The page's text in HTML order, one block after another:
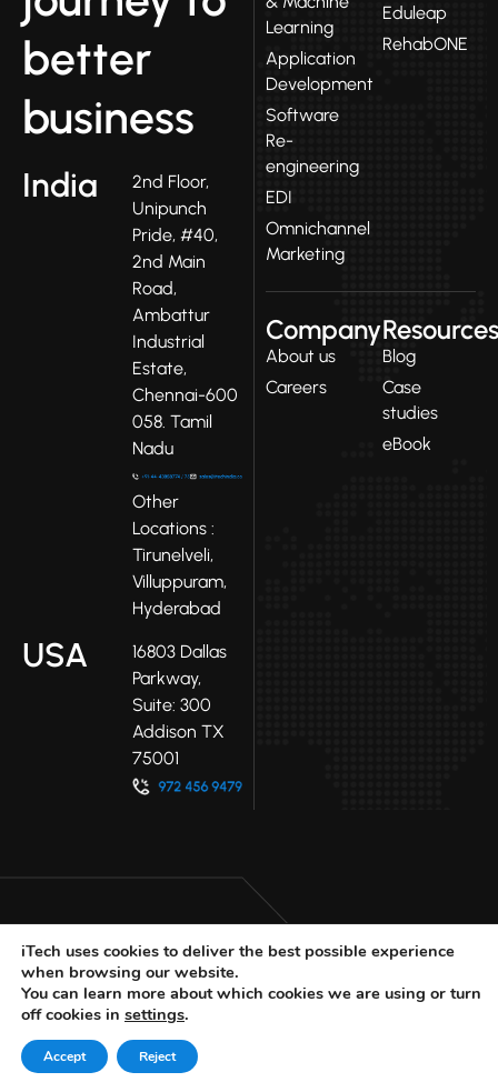
better
business
India
2nd Floor,
Unipunch
Pride, #40,
2nd Main
Road,
Ambattur
Industrial
Estate,
Chennai-600
058. Tamil
Nadu
Other
Locations :
Tirunelveli,
Villuppuram,
Hyderabad
USA
16803 Dallas
Parkway,
Suite: 300
Addison TX
75001
Learning
Application
Development
Software
Re-
engineering
EDI
Omnichannel
Marketing
Eduleap
RehabONE
Company
About us
Careers
Resources
Blog
Case
studies
eBook
X
iTech uses cookies to deliver the best possible experience
when browsing our website.
You can learn more about which cookies we are using or turn
off cookies in settings.
Accept Reject